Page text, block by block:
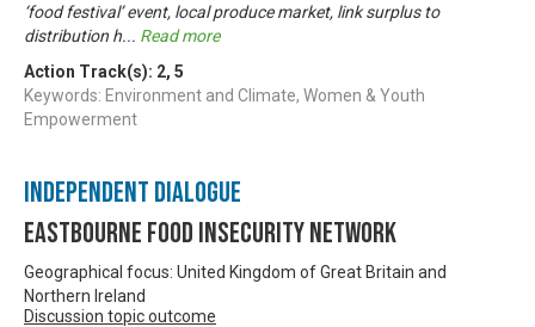
‘food festival’ event, local produce market, link surplus to
distribution h... Read more
Action Track(s): 2, 5
Keywords: Environment and Climate, Women & Youth
Empowerment
Independent Dialogue
Eastbourne Food Insecurity Network
Geographical focus: United Kingdom of Great Britain and
Northern Ireland
Discussion topic outcome